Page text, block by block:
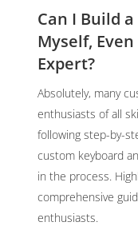
Can I Build
Myself,
Expert?
Absolutely, many
enthusiasts of all
following step-by-
custom keyboard
in the process.
comprehensive
enthusiasts.